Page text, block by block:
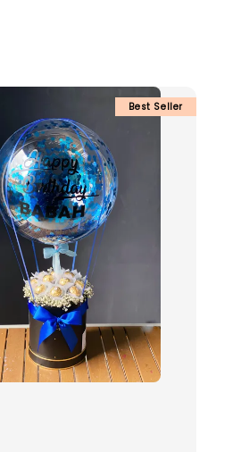
Best Seller